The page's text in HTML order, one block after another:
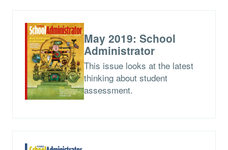
May 2019: School
Administrator
This issue looks at the latest
thinking about student
assessment.